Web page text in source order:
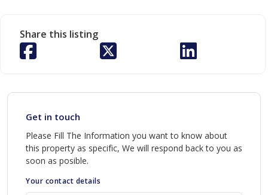
Share this listing
Get in touch
Please Fill The Information you want to know about
this property as specific, We will respond back to you as
soon as posible.
Your contact details